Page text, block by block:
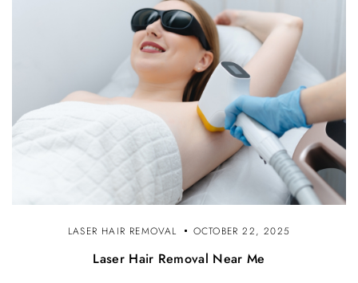
LASER HAIR REMOVAL OCTOBER 22, 2025
Laser Hair Removal Near Me